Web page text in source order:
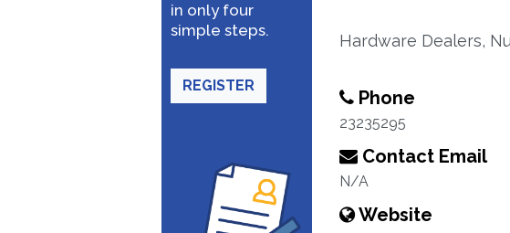
in only four
simple steps.
REGISTER
Hardware Dealers,
Phone
23235295
Contact Email
N/A
Website